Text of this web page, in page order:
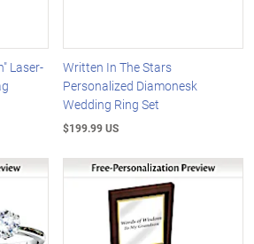
Laser-
Written In The Stars
Personalized Diamonesk
Wedding Ring Set
$199.99 US